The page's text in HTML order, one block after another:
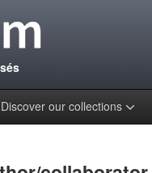
Discover our collections